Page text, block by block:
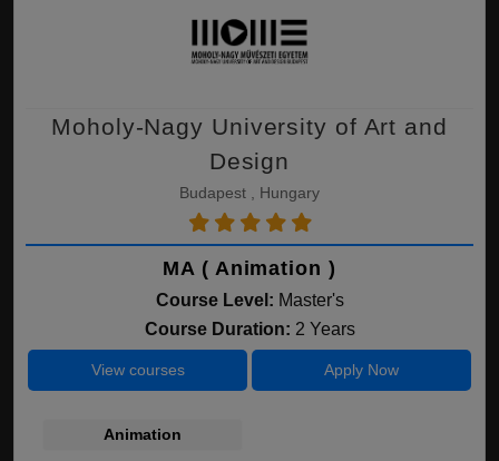
Moholy-Nagy University of Art and
Design
Budapest , Hungary
MA ( Animation )
Course Level: Master's
Course Duration: 2 Years
View courses Apply Now
Animation